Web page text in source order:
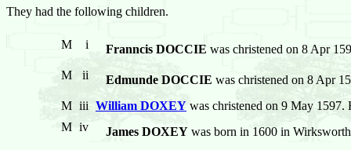
They had the following children.
M i Franncis DOCCIE was christened on 8 Apr
M
ii Edmunde DOCCIE was christened on 8 Apr
M iii William DOXEY was christened on 9 May
M iv James DOXEY was born in 1600 in